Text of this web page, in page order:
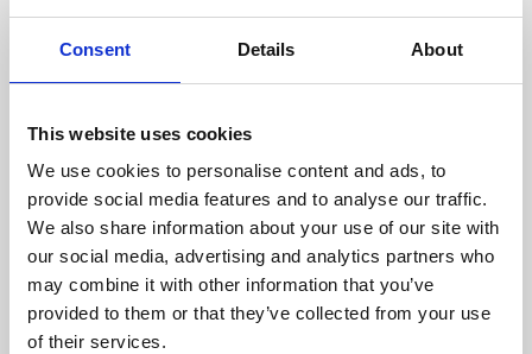
Consent Details About
This website uses cookies
We use cookies to personalise content and ads, to
provide social media features and to analyse our traffic.
We also share information about your use of our site with
our social media, advertising and analytics partners who
may combine it with other information that you’ve
provided to them or that they’ve collected from your use
of their services.
More about
Phoenix